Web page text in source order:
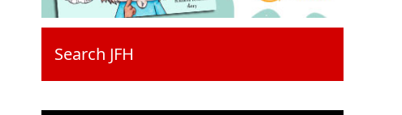
Search JFH